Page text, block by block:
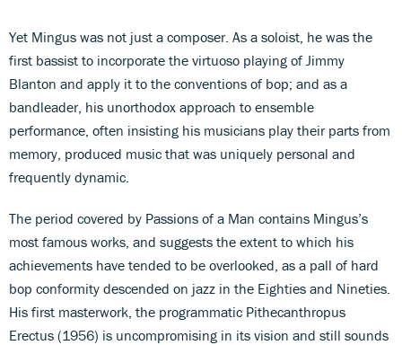
Yet Mingus was not just a composer. As a soloist, he was the
first bassist to incorporate the virtuoso playing of Jimmy
Blanton and apply it to the conventions of bop; and as a
bandleader, his unorthodox approach to ensemble
performance, often insisting his musicians play their parts from
memory, produced music that was uniquely personal and
frequently dynamic.
The period covered by Passions of a Man contains Mingus’s
most famous works, and suggests the extent to which his
achievements have tended to be overlooked, as a pall of hard
bop conformity descended on jazz in the Eighties and Nineties.
His first masterwork, the programmatic Pithecanthropus
Erectus (1956) is uncompromising in its vision and still sounds